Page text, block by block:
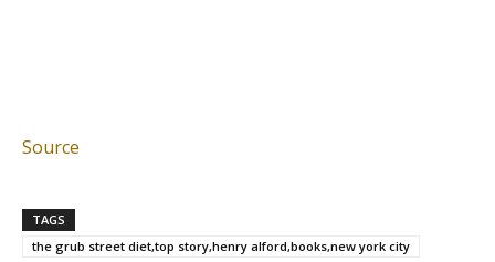
Source
TAGS
the grub street diet,top story,henry alford,books,new york city